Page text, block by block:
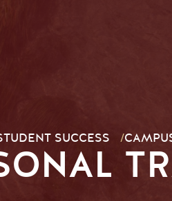
SUCCESS /